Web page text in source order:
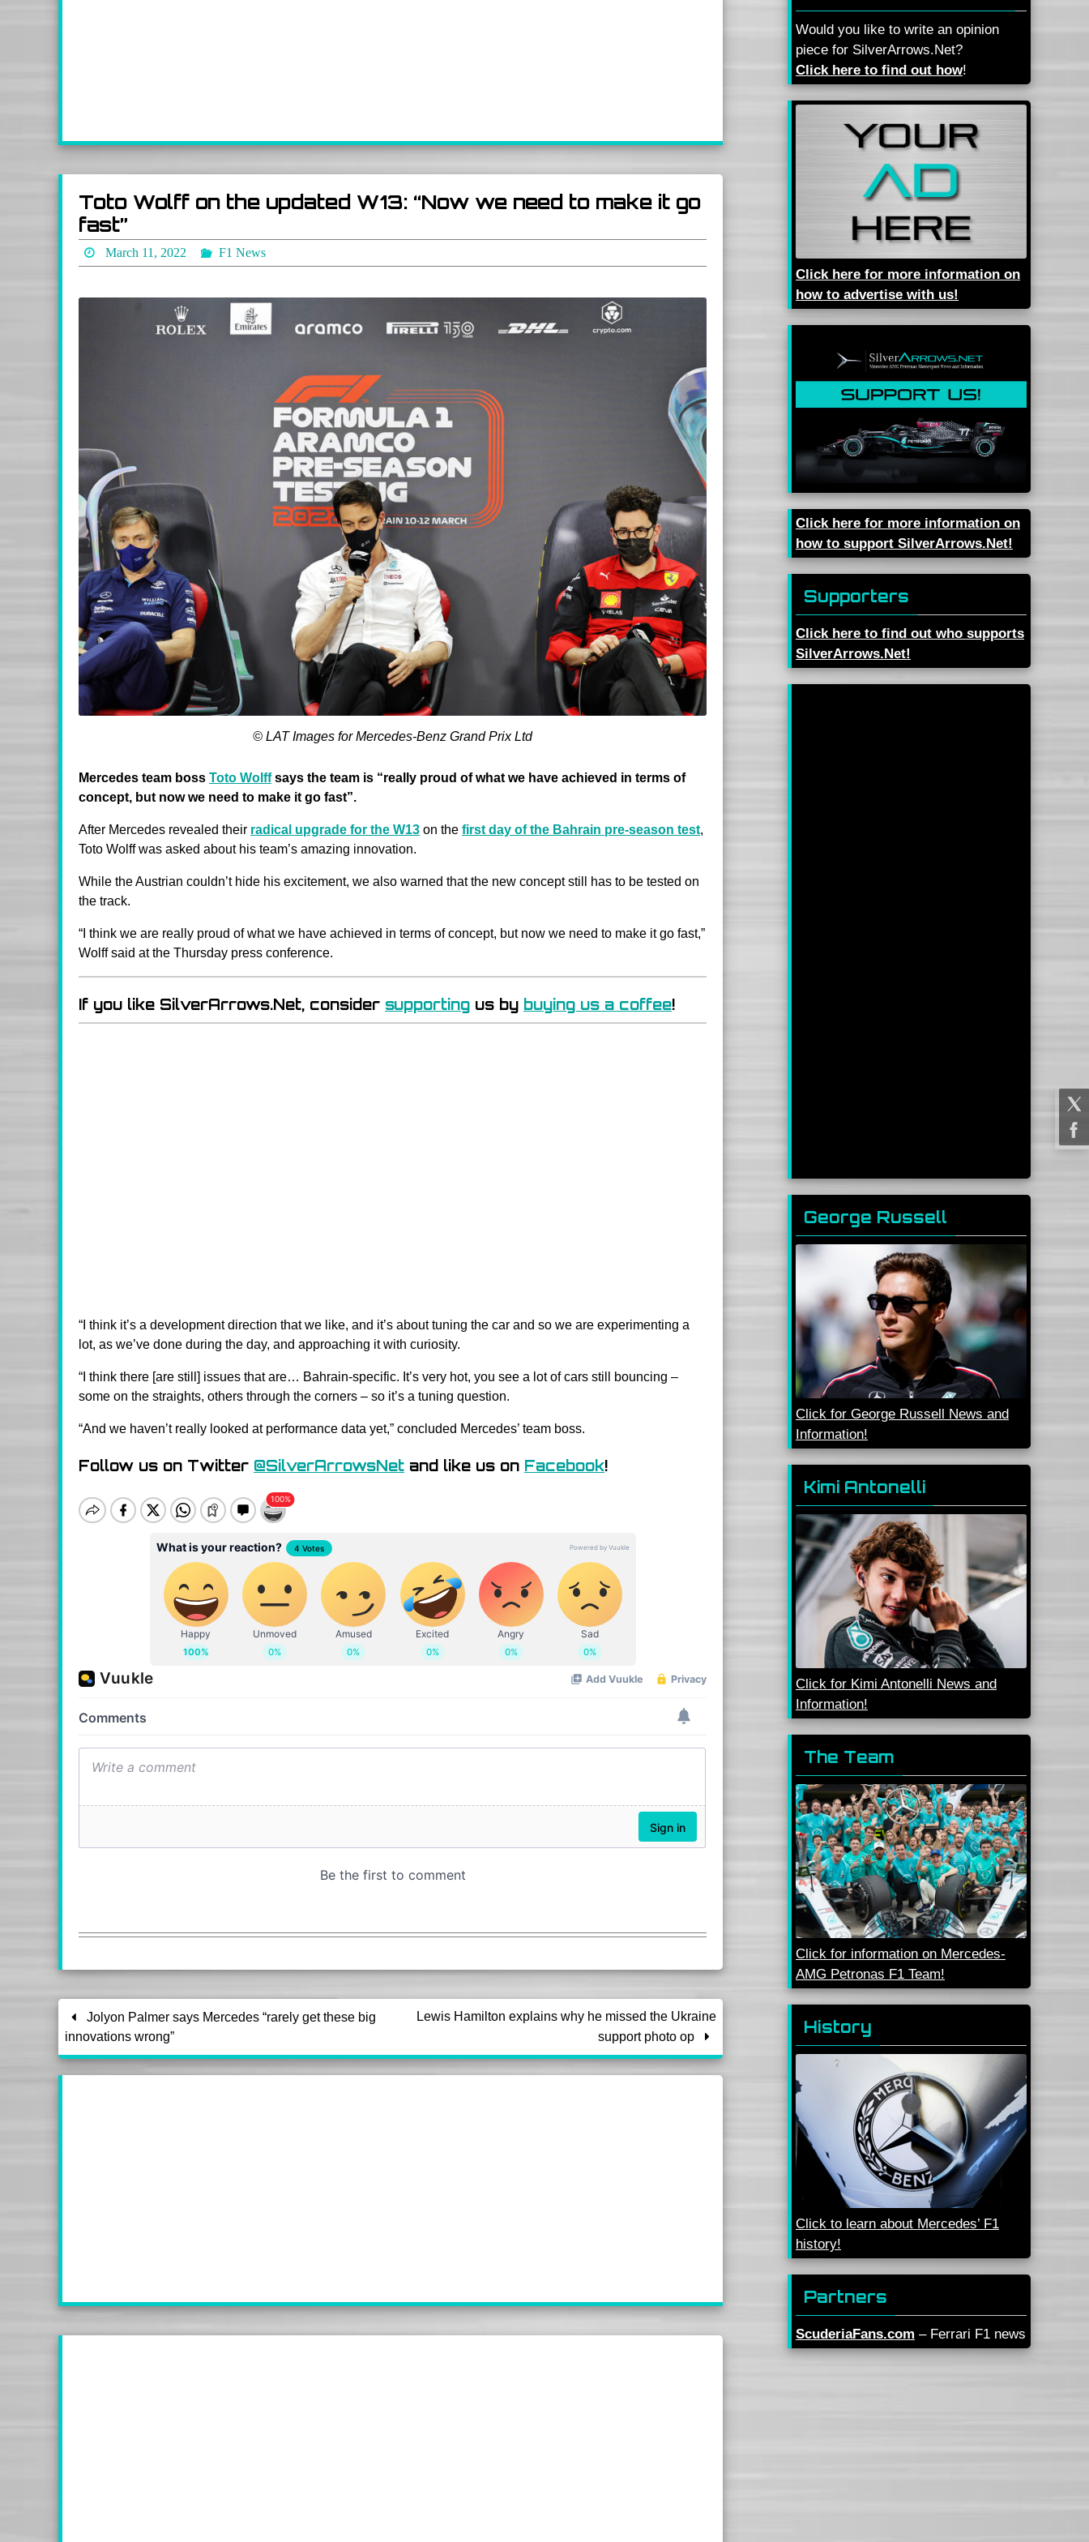
Toto Wolff on the updated W13: “Now we need to make it go
fast”
March 11, 2022 F1 News
© LAT Images for Mercedes-Benz Grand Prix Ltd
Mercedes team boss Toto Wolffsays the team is “really proud of what we have achieved in terms of
concept, but now we need to make it go fast”.
After Mercedes revealed their radical upgrade for the W13 on the first day of the Bahrain pre-season test,
Toto Wolff was asked about his team’s amazing innovation.
While the Austrian couldn’t hide his excitement, we also warned that the new concept still has to be tested on
the track.
“I think we are really proud of what we have achieved in terms of concept, but now we need to make it go fast,”
Wolff said at the Thursday press conference.
If you like SilverArrows.Net, consider supporting us by buying us a coffee!
“I think it’s a development direction that we like, and it’s about tuning the car and so we are experimenting a
lot, as we’ve done during the day, and approaching it with curiosity.
“I think there [are still] issues that are… Bahrain-specific. It’s very hot, you see a lot of cars still bouncing –
some on the straights, others through the corners – so it’s a tuning question.
“And we haven’t really looked at performance data yet,” concluded Mercedes’ team boss.
Follow us on Twitter @SilverArrowsNet and like us on Facebook!
Jolyon Palmer says Mercedes “rarely get these big
innovations wrong”
Lewis Hamilton explains why he missed the Ukraine
support photo op
Would you like to write an opinion
piece for SilverArrows.Net?
Click here to find out how!
Click here for more information on
how to advertise with us!
Click here for more information on
how to support SilverArrows.Net!
Supporters
Click here to find out who supports
SilverArrows.Net!
George Russell
Click for George Russell News and
Information!
Kimi Antonelli
Click for Kimi Antonelli News and
Information!
The Team
Click for information on Mercedes-
AMG Petronas F1 Team!
History
Click to learn about Mercedes’ F1
history!
Partners
ScuderiaFans.com – Ferrari F1 news